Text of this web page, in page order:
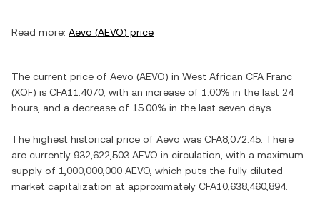
Read more: Aevo (AEVO) price
The current price of Aevo (AEVO) in West African CFA Franc
(XOF) is CFA11.4070 , with an increase of 1.00% in the last 24
hours, and a decrease of 15.00% in the last seven days.
The highest historical price of Aevo was CFA8,072.45 . There
are currently 932,622,503 AEVO in circulation, with a maximum
supply of 1,000,000,000 AEVO , which puts the fully diluted
market capitalization at approximately CFA10,638,460,894.